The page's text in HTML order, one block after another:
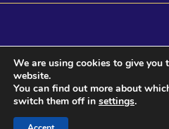
© 2022 Signed Memorabilia
LTD
We are using cookies to give you
website.
You can find out more about
switch them off in settings.